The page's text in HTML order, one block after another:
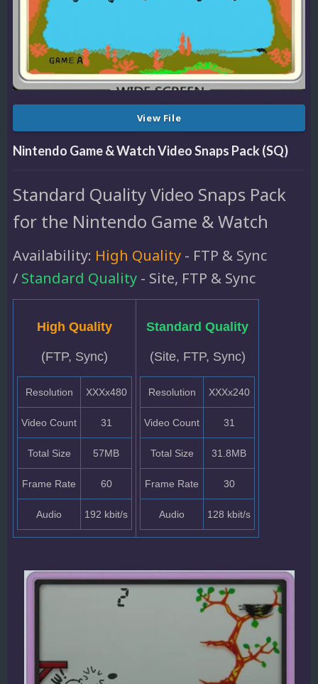
View File
Nintendo Game & Watch Video Snaps Pack (SQ)
Standard Quality Video Snaps Pack
for the Nintendo Game & Watch
Availability: High Quality - FTP & Sync
/ Standard Quality - Site, FTP & Sync
High Quality
(FTP, Sync)
Resolution XXXx480
Video Count 31
Total Size 57MB
Frame Rate 60
Audio 192 kbit/s
Standard Quality
(Site, FTP, Sync)
Resolution XXXx240
Video Count 31
Total Size 31.8MB
Frame Rate 30
Audio 128 kbit/s